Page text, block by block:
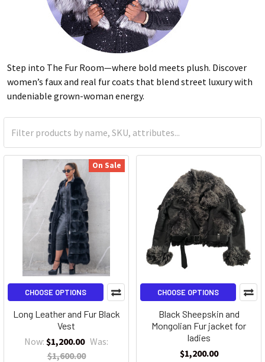
Step into The Fur Room—where bold meets plush. Discover
women’s faux and real fur coats that blend street luxury with
undeniable grown-woman energy.
On Sale
CHOOSE OPTIONS
Long Leather and Fur Black
Vest
Now: $1,200.00 Was:
$1,600.00
CHOOSE OPTIONS
Black Sheepskin and
Mongolian Fur jacket for
ladies
$1,200.00